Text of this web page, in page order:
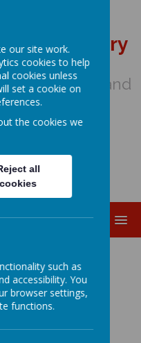
Primary
Love, Learn and
of Jesus
MENU
our site work.
cookies to help
cookies unless
set a cookie on
the cookies we
all
cookies
such as
accessibility. You
browser settings,
functions.